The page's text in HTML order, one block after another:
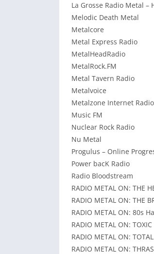
La Grosse Radio Metal –
Melodic Death Metal
Metalcore
Metal Express Radio
MetalHeadRadio
MetalRock.FM
Metal Tavern Radio
Metalvoice
Metalzone Internet Radio
Music FM
Nuclear Rock Radio
Nu Metal
Progulus – Online
Power bacK Radio
Radio Bloodstream
RADIO METAL ON: THE
RADIO METAL ON: THE
RADIO METAL ON: 80s
RADIO METAL ON: TOXIC
RADIO METAL ON: TOTAL
RADIO METAL ON: